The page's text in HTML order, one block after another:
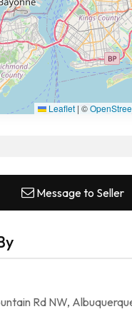
Leaflet | ©
Message to Seller
Rd NW,